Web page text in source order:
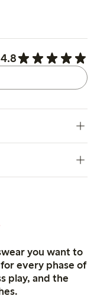
4.8
you want to
every phase of
play, and the